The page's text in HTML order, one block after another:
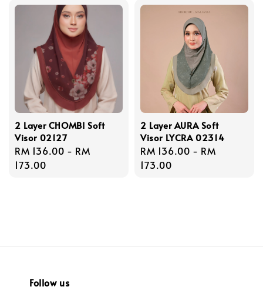
2 Layer CHOMBI Soft
Visor 02127
Regular
price
RM 136.00 - RM
173.00
2 Layer AURA Soft
Visor LYCRA 02314
Regular
price
RM 136.00 - RM
173.00
Follow us